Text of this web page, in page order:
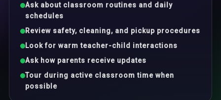
Ask about classroom routines and daily
schedules
Review safety, cleaning, and pickup procedures
Look for warm teacher-child interactions
Ask how parents receive updates
Tour during active classroom time when
possible